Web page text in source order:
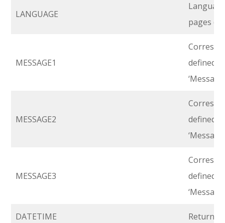
LANGUAGE
pages
MESSAGE1
defined
MESSAGE2
defined
MESSAGE3
defined
DATETIME Returns